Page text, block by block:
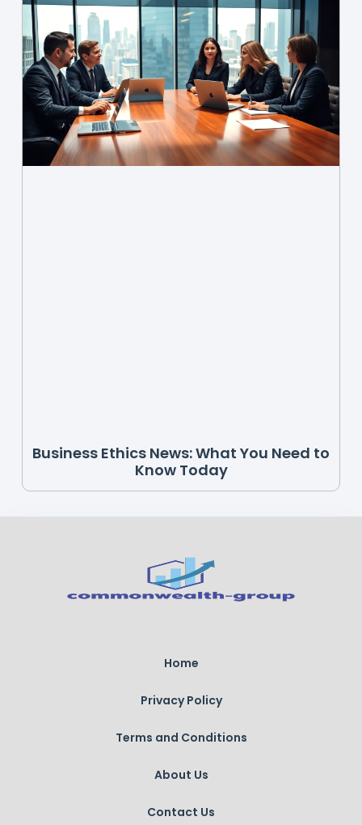
Business Ethics News: What You Need to
Know Today
Home
Privacy Policy
Terms and Conditions
About Us
Contact Us